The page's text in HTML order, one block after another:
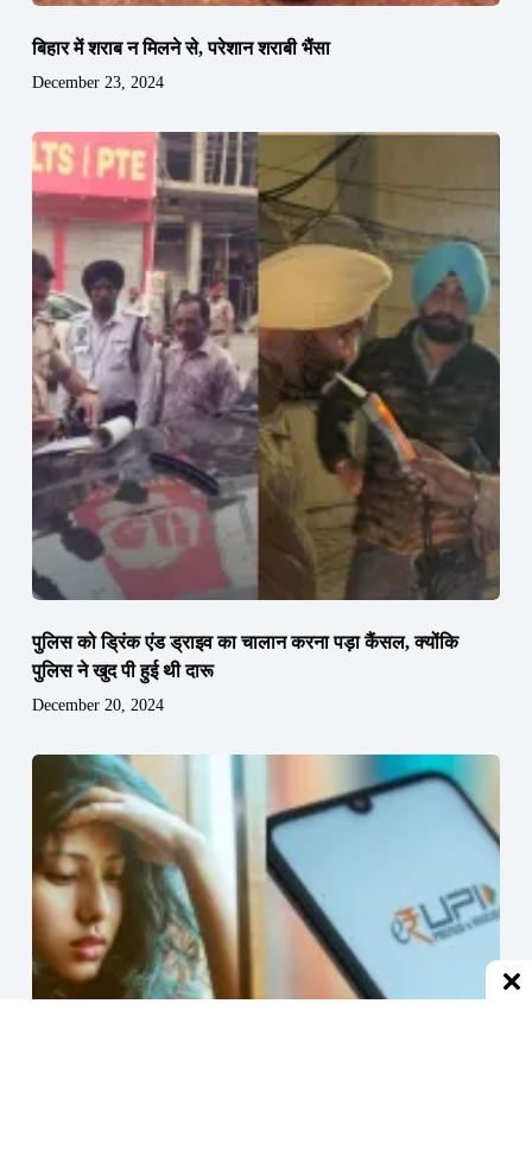
बिहार में शराब न मिलने से, परेशान शराबी भैंसा
December 23, 2024
पुलिस को ड्रिंक एंड ड्राइव का चालान करना पड़ा कैंसल, क्योंकि
पुलिस ने खुद पी हुई थी दारू
December 20, 2024